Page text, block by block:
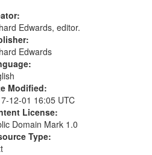
Edwards, editor.
Edwards
Modified:
12-01 16:05 UTC
License:
Domain Mark 1.0
Type: